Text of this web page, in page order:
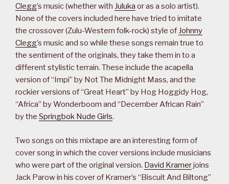
Clegg’s music (whether with Juluka or as a solo artist).
None of the covers included here have tried to imitate
the crossover (Zulu-Western folk-rock) style of Johnny
Clegg’s music and so while these songs remain true to
the sentiment of the originals, they take them in to a
different stylistic terrain. These include the acapella
version of “Impi” by Not The Midnight Mass, and the
rockier versions of “Great Heart” by Hog Hoggidy Hog,
“Africa” by Wonderboom and “December African Rain”
by the Springbok Nude Girls.
Two songs on this mixtape are an interesting form of
cover song in which the cover versions include musicians
who were part of the original version. David Kramerjoins
Jack Parow in his cover of Kramer’s “Biscuit And Biltong”